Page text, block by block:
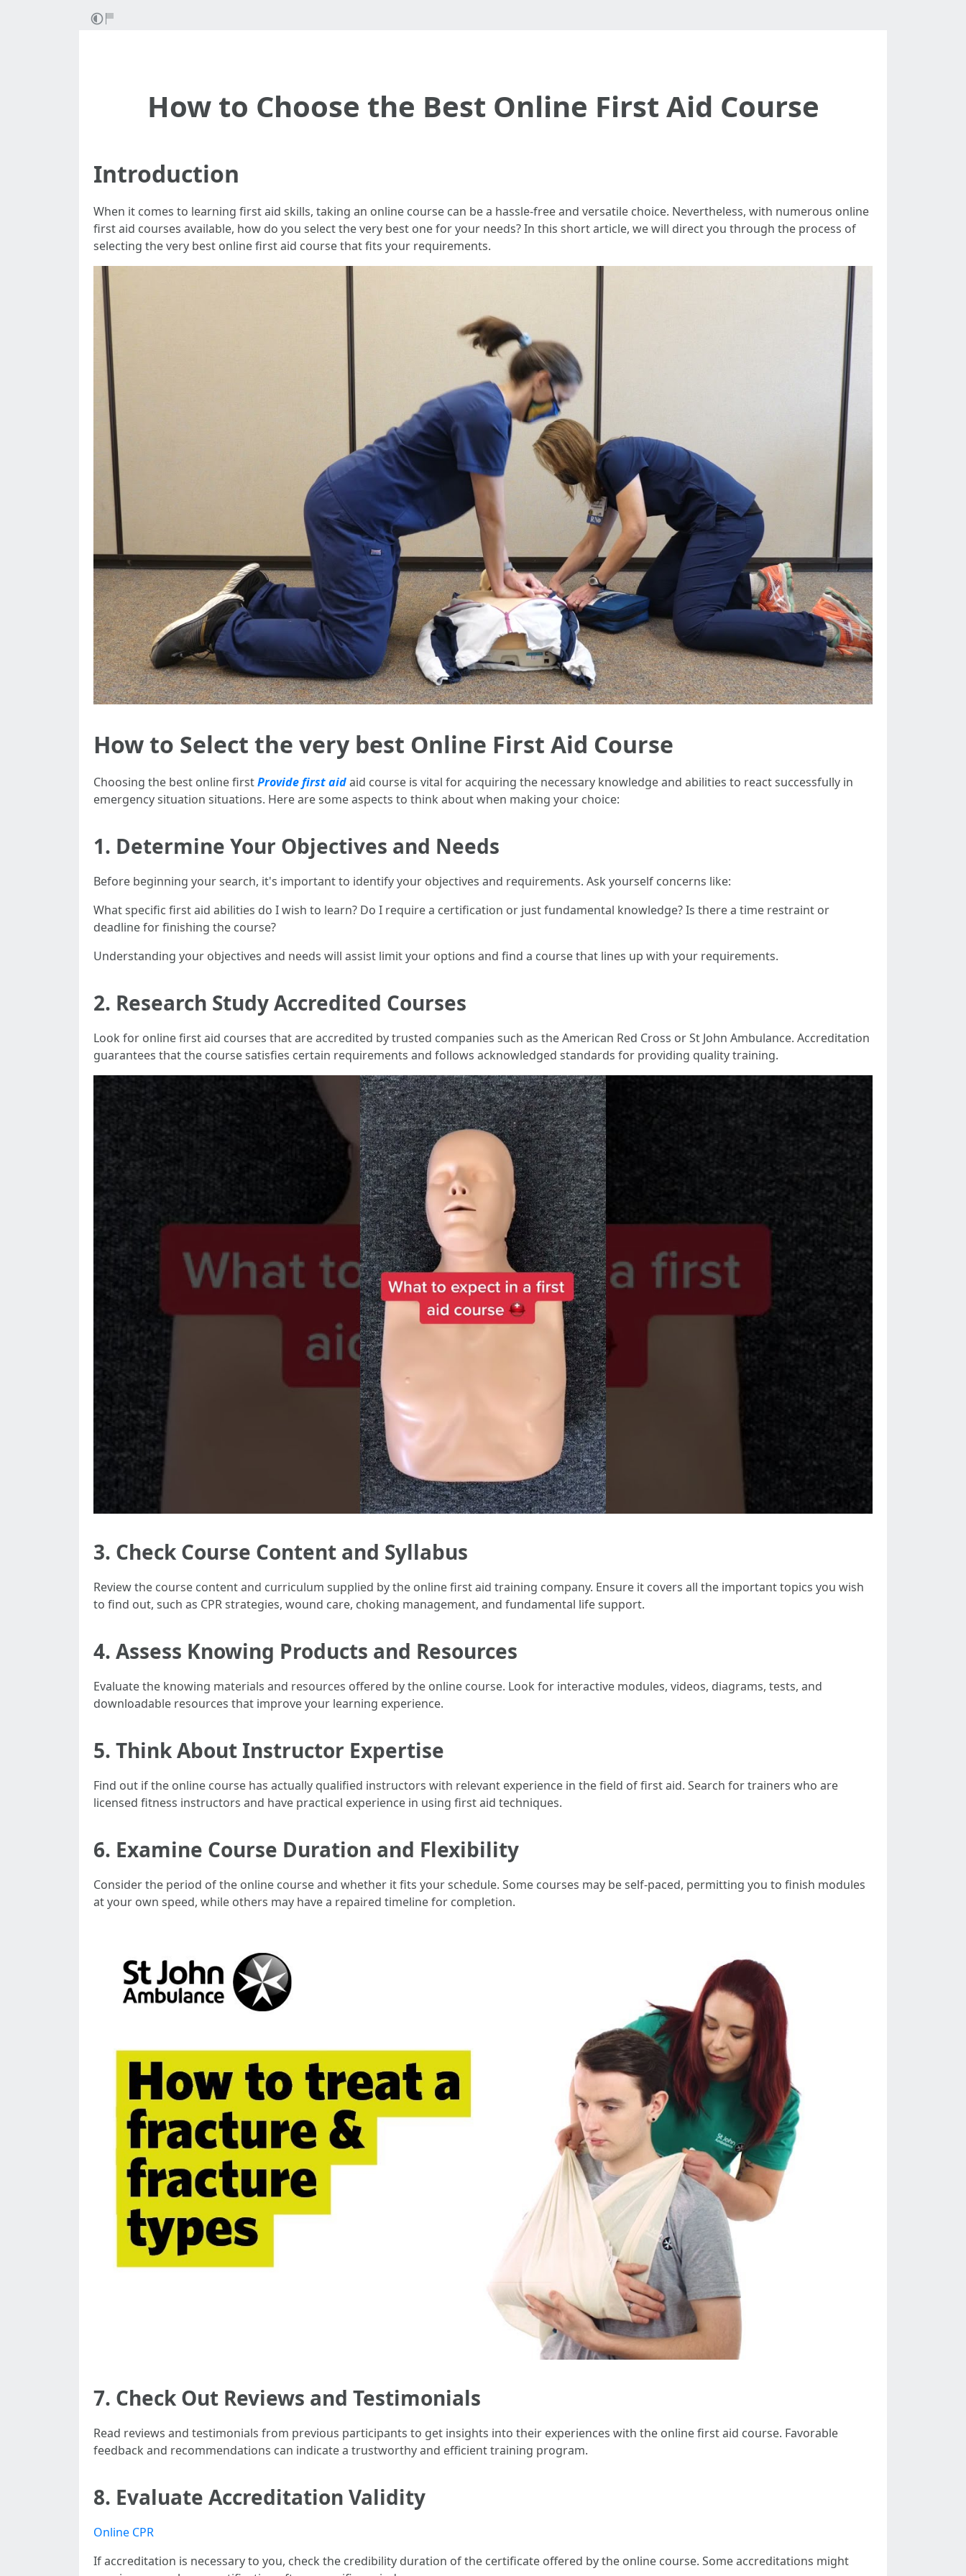
How to Choose the Best Online First Aid Course
Introduction
When it comes to learning first aid skills, taking an online course can be a hassle-free and versatile choice. Nevertheless, with numerous online
first aid courses available, how do you select the very best one for your needs? In this short article, we will direct you through the process of
selecting the very best online first aid course that fits your requirements.
How to Select the very best Online First Aid Course
Choosing the best online firstProvide first aidaid course is vital for acquiring the necessary knowledge and abilities to react successfully in
emergency situation situations. Here are some aspects to think about when making your choice:
1. Determine Your Objectives and Needs
Before beginning your search, it's important to identify your objectives and requirements. Ask yourself concerns like:
What specific first aid abilities do I wish to learn? Do I require a certification or just fundamental knowledge? Is there a time restraint or
deadline for finishing the course?
Understanding your objectives and needs will assist limit your options and find a course that lines up with your requirements.
2. Research Study Accredited Courses
Look for online first aid courses that are accredited by trusted companies such as the American Red Cross or St John Ambulance. Accreditation
guarantees that the course satisfies certain requirements and follows acknowledged standards for providing quality training.
3. Check Course Content and Syllabus
Review the course content and curriculum supplied by the online first aid training company. Ensure it covers all the important topics you wish
to find out, such as CPR strategies, wound care, choking management, and fundamental life support.
4. Assess Knowing Products and Resources
Evaluate the knowing materials and resources offered by the online course. Look for interactive modules, videos, diagrams, tests, and
downloadable resources that improve your learning experience.
5. Think About Instructor Expertise
Find out if the online course has actually qualified instructors with relevant experience in the field of first aid. Search for trainers who are
licensed fitness instructors and have practical experience in using first aid techniques.
6. Examine Course Duration and Flexibility
Consider the period of the online course and whether it fits your schedule. Some courses may be self-paced, permitting you to finish modules
at your own speed, while others may have a repaired timeline for completion.
7. Check Out Reviews and Testimonials
Read reviews and testimonials from previous participants to get insights into their experiences with the online first aid course. Favorable
feedback and recommendations can indicate a trustworthy and efficient training program.
8. Evaluate Accreditation Validity
Online CPR
If accreditation is necessary to you, check the credibility duration of the certificate offered by the online course. Some accreditations might